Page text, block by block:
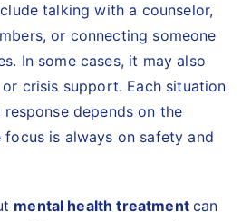
talking with a counselor,
, or connecting someone
In some cases, it may also
crisis support. Each situation
depends on the
focus is always on safety and
mental health treatmentcan